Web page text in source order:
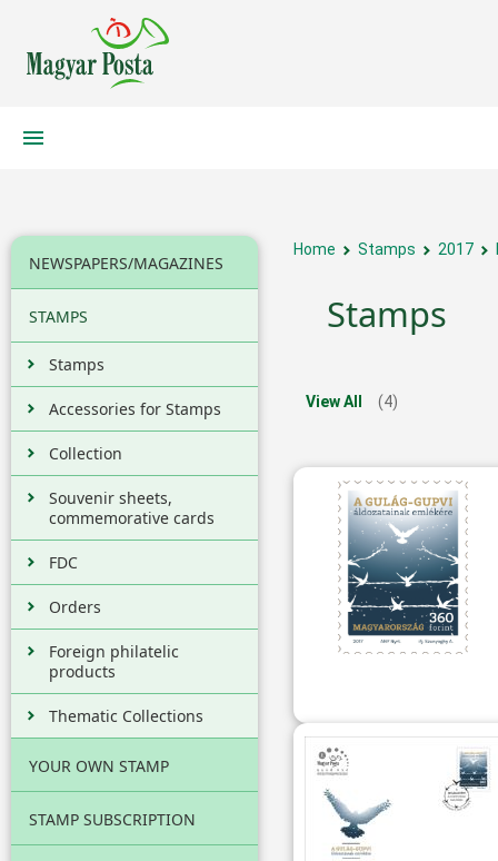
NEWSPAPERS/MAGAZINES
STAMPS
Stamps
Accessories for Stamps
Collection
Souvenir sheets,
commemorative cards
FDC
Orders
Foreign philatelic
products
Thematic Collections
YOUR OWN STAMP
STAMP SUBSCRIPTION
Home Stamps 2017
Stamps
View All (4)